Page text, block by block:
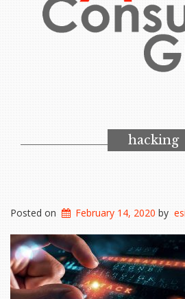
hacking
Posted on February 14, 2020 by